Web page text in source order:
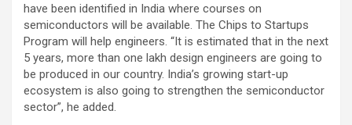
have been identified in India where courses on
semiconductors will be available. The Chips to Startups
Program will help engineers. “It is estimated that in the next
5 years, more than one lakh design engineers are going to
be produced in our country. India’s growing start-up
ecosystem is also going to strengthen the semiconductor
sector”, he added.